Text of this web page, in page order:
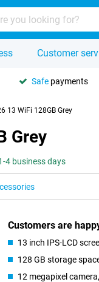
Customer
Safe payments
13 WiFi 128GB Grey
Grey
4 business days
Customers are
13 inch IPS-LCD
128 GB storage
12 megapixel